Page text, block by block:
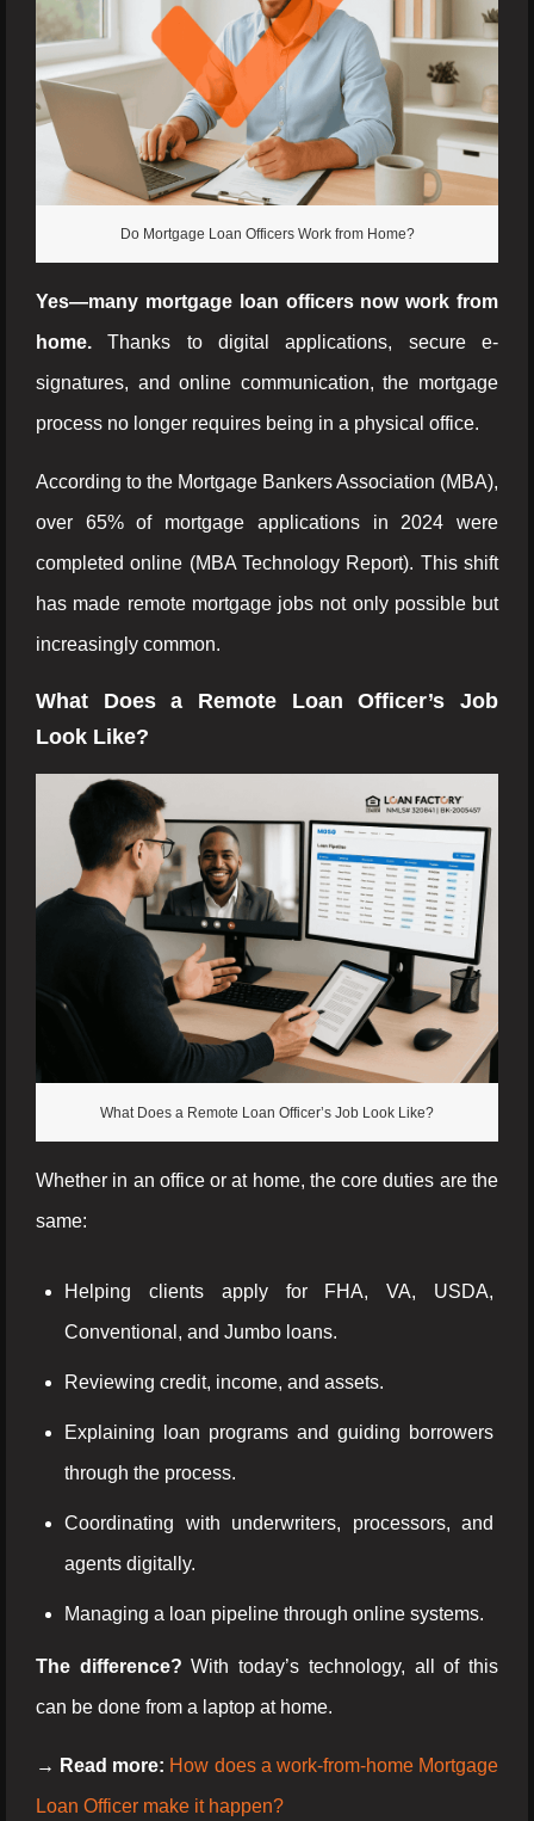
Do Mortgage Loan Officers Work from Home?
Yes—many mortgage loan officers now work from
home. Thanks to digital applications, secure e-
signatures, and online communication, the mortgage
process no longer requires being in a physical office.
According to the Mortgage Bankers Association (MBA),
over 65% of mortgage applications in 2024 were
completed online (MBA Technology Report). This shift
has made remote mortgage jobs not only possible but
increasingly common.
What Does a Remote Loan Officer’s Job
Look Like?
What Does a Remote Loan Officer’s Job Look Like?
Whether in an office or at home, the core duties are the
same:
Helping clients apply for FHA, VA, USDA,
Conventional, and Jumbo loans.
Reviewing credit, income, and assets.
Explaining loan programs and guiding borrowers
through the process.
Coordinating with underwriters, processors, and
agents digitally.
Managing a loan pipeline through online systems.
The difference?With today’s technology, all of this
can be done from a laptop at home.
→ Read more: How does a work-from-home Mortgage
Loan Officer make it happen?